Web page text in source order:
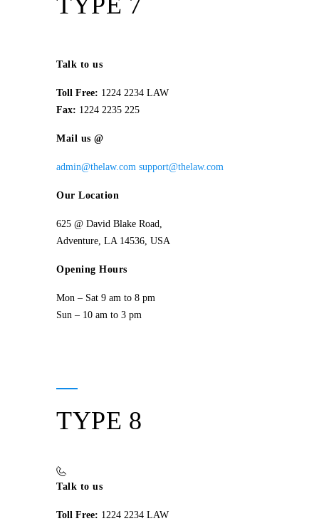
Talk to us
Toll Free: 1224 2234 LAW
Fax: 1224 2235 225
Mail us @
admin@thelaw.com support@thelaw.com
Our Location
625 @ David Blake Road,
Adventure, LA 14536, USA
Opening Hours
Mon – Sat 9 am to 8 pm
Sun – 10 am to 3 pm
TYPE 8
Talk to us
Toll Free: 1224 2234 LAW